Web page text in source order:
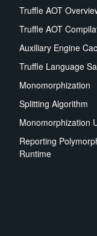
Truffle AOT
Truffle AOT
Auxiliary Engine
Truffle Language
Monomorphization
Splitting Algorithm
Monomorphization
Reporting
Runtime